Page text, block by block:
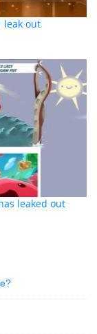
leak out
leaked out